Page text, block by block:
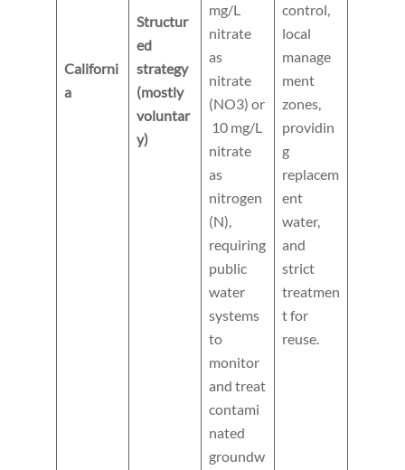
Californi
a
Structur
ed
strategy
(mostly
voluntar
y)
mg/L
nitrate
as
nitrate
(NO3) or
10 mg/L
nitrate
as
nitrogen
(N),
requiring
public
water
systems
to
monitor
and treat
contami
nated
groundw
control,
local
manage
ment
zones,
providin
g
replacem
ent
water,
and
strict
treatmen
t for
reuse.